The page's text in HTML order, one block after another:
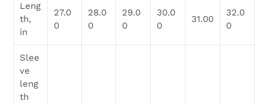
Leng
th,
in
27.0
0
28.0
0
29.0
0
30.0
0
31.00
32.0
0
Slee
ve
leng
th